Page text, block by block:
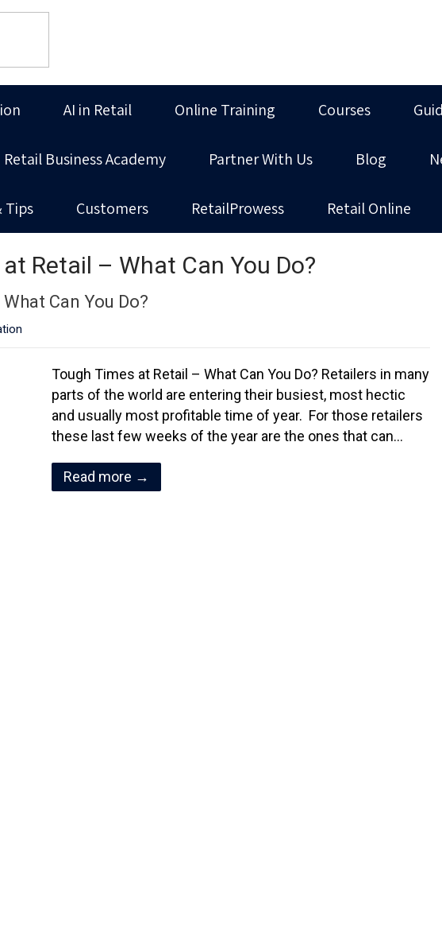
AI in Retail Online Training Courses
Retail Business Academy Partner With Us Blog
Tips Customers RetailProwess Retail Online
Retail – What Can You Do?
Can You Do?
Tough Times at Retail – What Can You Do? Retailers in many
parts of the world are entering their busiest, most hectic
and usually most profitable time of year. For those retailers
these last few weeks of the year are the ones that can…
Read more →